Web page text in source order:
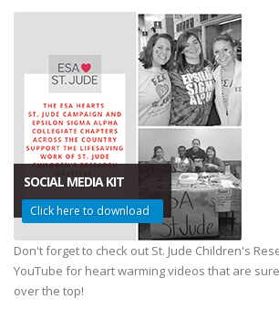
SOCIAL MEDIA KIT
Click here to download .
Don't forget to check out St. Jude Children's
YouTube for heart warming videos that are
over the top!